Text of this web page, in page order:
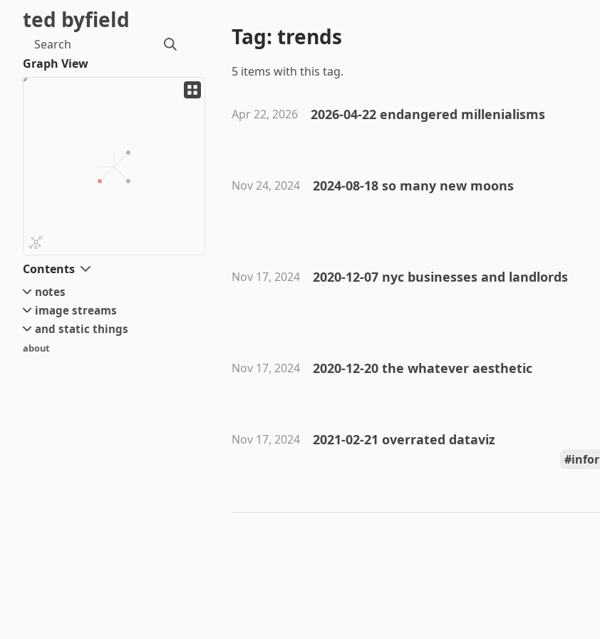
ted byfield
Search
Graph View
Contents
notes
small
new
old
image streams
current
stream 6
and static things
objects
about
Tag: trends
5 items with this tag.
Apr 22, 2026 2026-04-22 endangered millenialisms
Nov 24, 2024
2024-08-18 so many new moons
Nov 17, 2024
2020-12-07 nyc businesses and landlords
Nov 17, 2024
2020-12-20 the whatever aesthetic
Nov 17, 2024
2021-02-21 overrated dataviz